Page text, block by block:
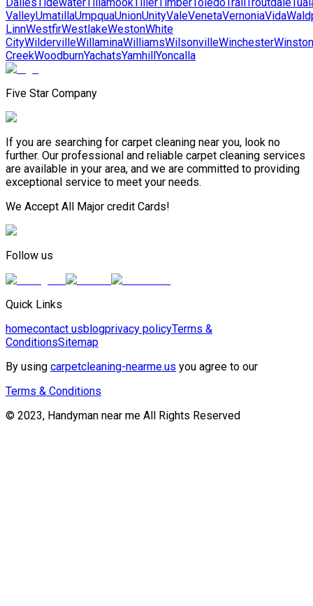
ValleyUmatillaUmpquaUnionUnityValeVenetaVernoniaVida
LinnWestfirWestlakeWestonWhite
CityWildervilleWillaminaWilliamsWilsonvilleWinchesterWinston
CreekWoodburnYachatsYamhillYoncalla
Five Star Company
If you are searching for carpet cleaning near you, look no
further. Our professional and reliable carpet cleaning services
are available in your area, and we are committed to providing
exceptional service to meet your needs.
We Accept All Major credit Cards!
Follow us
Quick Links
homecontact usblogprivacy policyTerms &
ConditionsSitemap
By using carpetcleaning-nearme.us you agree to our
Terms & Conditions
© 2023, Handyman near me All Rights Reserved